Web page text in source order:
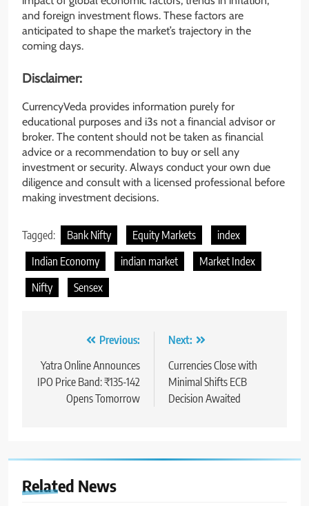
and foreign investment flows. These factors are
anticipated to shape the market’s trajectory in the
coming days.
Disclaimer:
CurrencyVeda provides information purely for
educational purposes and i3s not a financial advisor or
broker. The content should not be taken as financial
advice or a recommendation to buy or sell any
investment or security. Always conduct your own due
diligence and consult with a licensed professional before
making investment decisions.
Tagged: Bank Nifty Equity Markets
index
Indian Economy
indian market
Market Index
Nifty
Sensex
Previous:
Yatra Online Announces
IPO Price Band: ₹135-142
Opens Tomorrow
Next:
Currencies Close with
Minimal Shifts ECB
Decision Awaited
Related News